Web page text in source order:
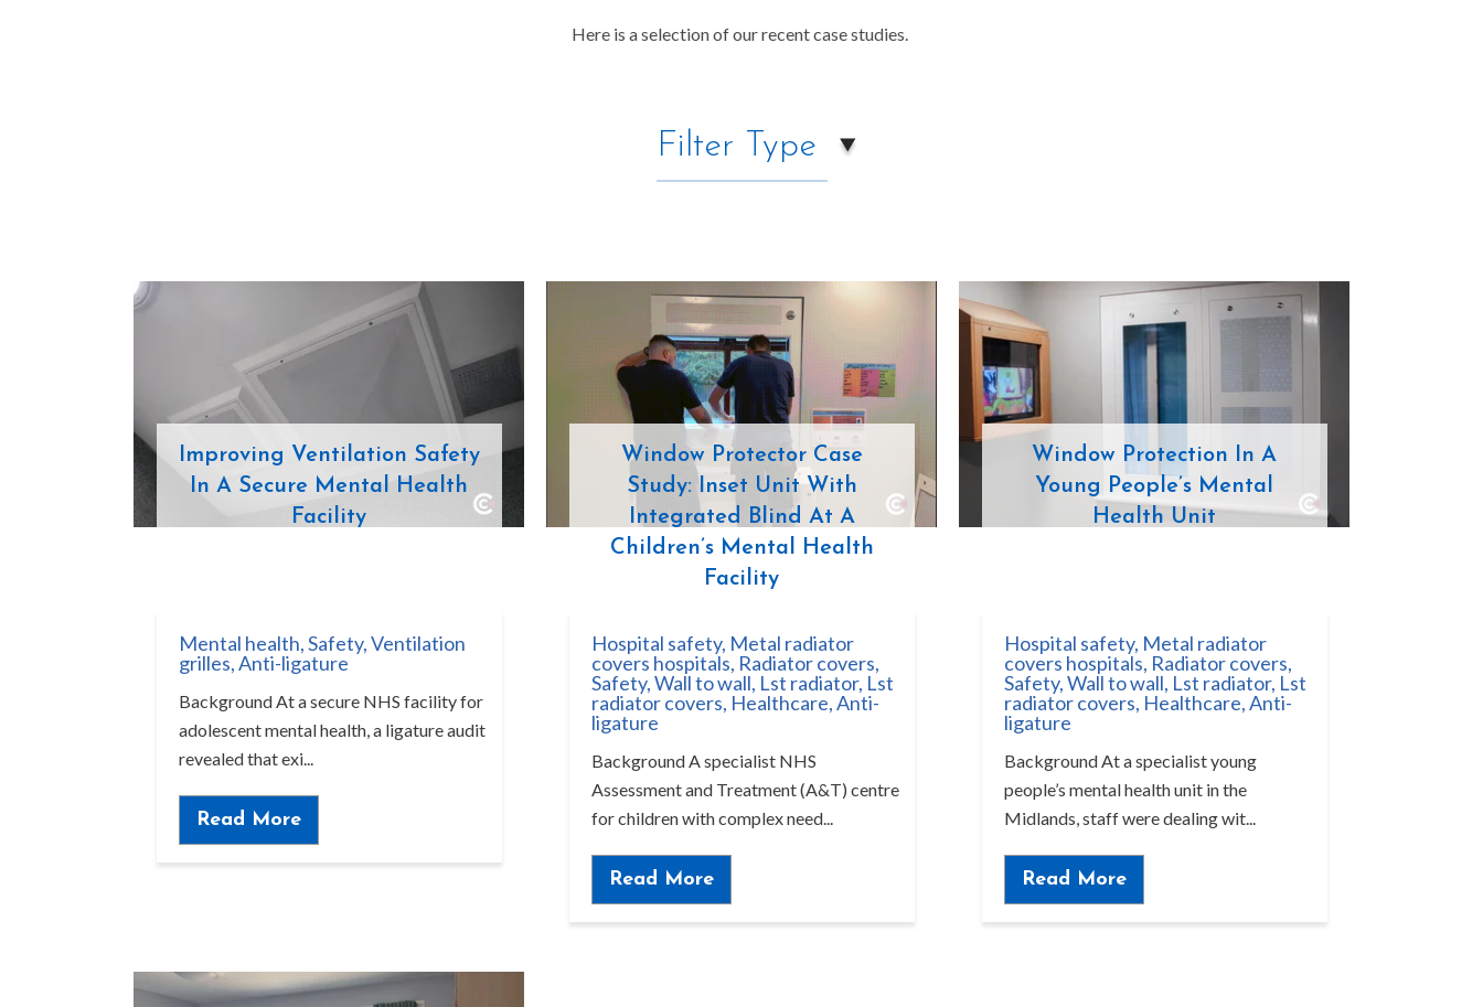
Here is a selection of our recent case studies.
Filter Type
Improving Ventilation Safety
In A Secure Mental Health
Facility
Mental health,Safety,Ventilation
grilles,Anti-ligature
Background At a secure NHS facility for
adolescent mental health, a ligature audit
revealed that exi...
Read More
Window Protector Case
Study: Inset Unit With
Integrated Blind At A
Children’s Mental Health
Facility
Hospital safety, Metal radiator
covers hospitals, Radiator covers,
Safety,Wall to wall, Lst radiator, Lst
radiator covers, Healthcare,Anti-
ligature
Background A specialist NHS
Assessment and Treatment (A&T) centre
for children with complex need...
Read More
Window Protection In A
Young People’s Mental
Health Unit
Hospital safety, Metal radiator
covers hospitals, Radiator covers,
Safety,Wall to wall, Lst radiator, Lst
radiator covers, Healthcare,Anti-
ligature
Background At a specialist young
people’s mental health unit in the
Midlands, staff were dealing wit...
Read More